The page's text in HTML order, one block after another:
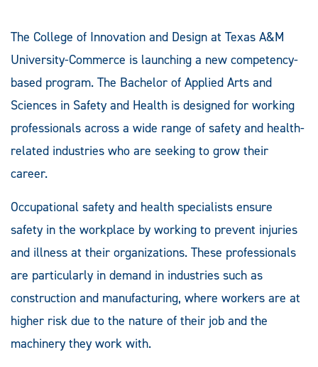
The College of Innovation and Design at Texas A&M
University-Commerce is launching a new competency-
based program. The Bachelor of Applied Arts and
Sciences in Safety and Health is designed for working
professionals across a wide range of safety and health-
related industries who are seeking to grow their
career.
Occupational safety and health specialists ensure
safety in the workplace by working to prevent injuries
and illness at their organizations. These professionals
are particularly in demand in industries such as
construction and manufacturing, where workers are at
higher risk due to the nature of their job and the
machinery they work with.